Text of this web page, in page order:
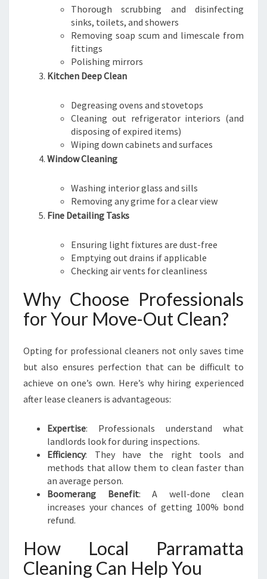
Thorough scrubbing and disinfecting
sinks, toilets, and showers
Removing soap scum and limescale from
fittings
Polishing mirrors
Kitchen Deep Clean
Degreasing ovens and stovetops
Cleaning out refrigerator interiors (and
disposing of expired items)
Wiping down cabinets and surfaces
Window Cleaning
Washing interior glass and sills
Removing any grime for a clear view
Fine Detailing Tasks
Ensuring light fixtures are dust-free
Emptying out drains if applicable
Checking air vents for cleanliness
Why Choose Professionals
for Your Move-Out Clean?
Opting for professional cleaners not only saves time
but also ensures perfection that can be difficult to
achieve on one’s own. Here’s why hiring experienced
after lease cleaners is advantageous:
Expertise: Professionals understand what
landlords look for during inspections.
Efficiency: They have the right tools and
methods that allow them to clean faster than
an average person.
Boomerang Benefit: A well-done clean
increases your chances of getting 100% bond
refund.
How Local Parramatta
Cleaning Can Help You